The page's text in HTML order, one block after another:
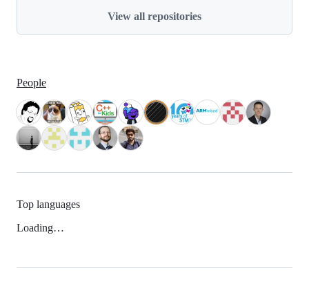
View all repositories
People
Top languages
Loading…